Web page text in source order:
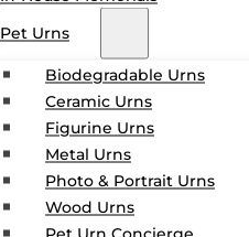
Pet Urns
Biodegradable Urns
Ceramic Urns
Figurine Urns
Metal Urns
Photo & Portrait Urns
Wood Urns